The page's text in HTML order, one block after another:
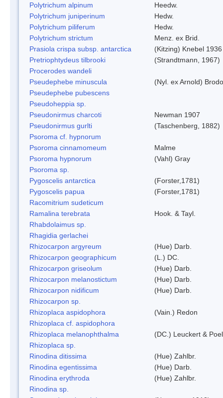
Polytrichum alpinum
Heedw.
Polytrichum juniperinum
Hedw.
Polytrichum piliferum
Hedw.
Polytrichum strictum
Menz. ex Brid.
Prasiola crispa subsp. antarctica
(Kitzing) Knebel 1936
Pretriophtydeus tilbrooki
(Strandtmann, 1967)
Procerodes wandeli
Pseudephebe minuscula
(Nyl. ex Arnold)
Pseudephebe pubescens
Pseudoheppia sp.
Pseudonirmus charcoti
Newman 1907
Pseudonirmus gurlti
(Taschenberg, 1882)
Psoroma cf. hypnorum
Psoroma cinnamomeum
Malme
Psoroma hypnorum
(Vahl) Gray
Psoroma sp.
Pygoscelis antarctica
(Forster,1781)
Pygoscelis papua
(Forster,1781)
Racomitrium sudeticum
Ramalina terebrata
Hook. & Tayl.
Rhabdolaimus sp.
Rhagidia gerlachei
Rhizocarpon argyreum
(Hue) Darb.
Rhizocarpon geographicum
(L.) DC.
Rhizocarpon griseolum
(Hue) Darb.
Rhizocarpon melanostictum
(Hue) Darb.
Rhizocarpon nidificum
(Hue) Darb.
Rhizocarpon sp.
Rhizoplaca aspidophora
(Vain.) Redon
Rhizoplaca cf. aspidophora
Rhizoplaca melanophthalma
(DC.) Leuckert &
Rhizoplaca sp.
Rinodina ditissima
(Hue) Zahlbr.
Rinodina egentissima
(Hue) Darb.
Rinodina erythroda
(Hue) Zahlbr.
Rinodina sp.